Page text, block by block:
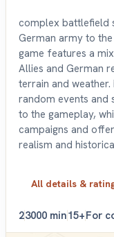
complex battlefield
German army to
game features a
Allies and German
terrain and
random events and
to the gameplay,
campaigns and
realism and
All details &
23000 min15+For